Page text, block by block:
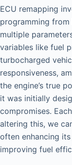
ECU remapping
programming
multiple
variables like fuel
turbocharged
responsiveness,
the engine’s true
it was initially
compromises.
altering this, we
often enhancing
improving fuel